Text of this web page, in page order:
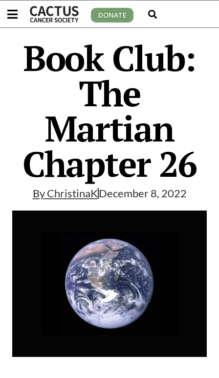
DONATE
Book Club:
The
Martian
Chapter 26
ByChristinaKDecember 8, 2022